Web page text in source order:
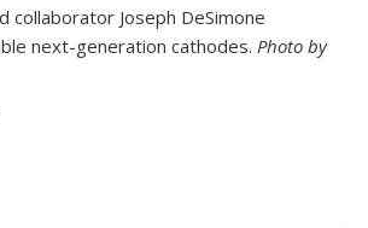
collaborator Joseph DeSimone
next-generation cathodes. Photo by
is external)